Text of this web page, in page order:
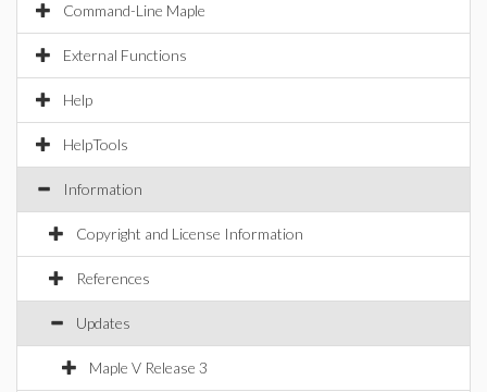
Command-Line Maple
External Functions
Help
HelpTools
Information
Copyright and License Information
References
Updates
Maple V Release 3